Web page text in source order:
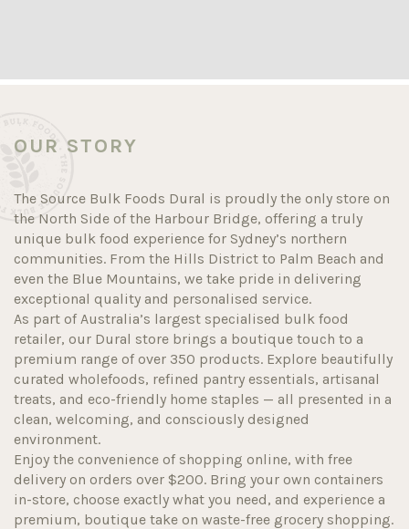
OUR STORY
The Source Bulk Foods Dural is proudly the only store on
the North Side of the Harbour Bridge, offering a truly
unique bulk food experience for Sydney’s northern
communities. From the Hills District to Palm Beach and
even the Blue Mountains, we take pride in delivering
exceptional quality and personalised service.
As part of Australia’s largest specialised bulk food
retailer, our Dural store brings a boutique touch to a
premium range of over 350 products. Explore beautifully
curated wholefoods, refined pantry essentials, artisanal
treats, and eco-friendly home staples — all presented in a
clean, welcoming, and consciously designed
environment.
Enjoy the convenience of shopping online, with free
delivery on orders over $200. Bring your own containers
in-store, choose exactly what you need, and experience a
premium, boutique take on waste-free grocery shopping.